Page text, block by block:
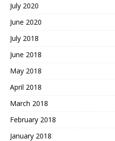
July 2020
June 2020
July 2018
June 2018
May 2018
April 2018
March 2018
February 2018
January 2018